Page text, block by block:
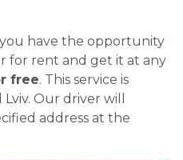
have the opportunity
for rent and get it at any
free. This service is
Lviv. Our driver will
address at the